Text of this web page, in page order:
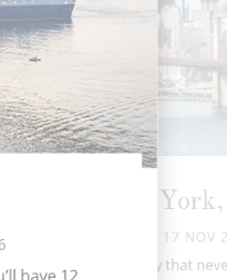
New
TUE 17 NOV
New York, the city that